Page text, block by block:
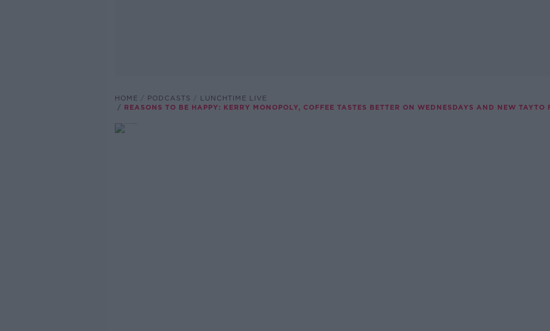
HOME PODCASTS
LUNCHTIME LIVE
REASONS TO BE HAPPY: KERRY MONOPOLY, COFFEE TASTES BETTER ON WEDNESDAYS AND NEW TAYTO